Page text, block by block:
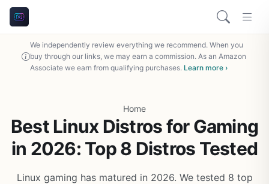
We independently review everything we recommend. When you
buy through our links, we may earn a commission. As an Amazon
Associate we earn from qualifying purchases. Learn more ›
Home
Best Linux Distros for Gaming
in 2026: Top 8 Distros Tested
Linux gaming has matured in 2026. We tested 8 top